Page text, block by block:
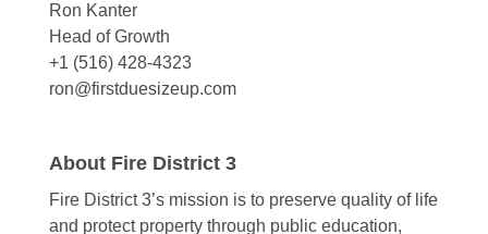
Ron Kanter
Head of Growth
+1 (516) 428-4323
ron@firstduesizeup.com
About Fire District 3
Fire District 3’s mission is to preserve quality of life
and protect property through public education,